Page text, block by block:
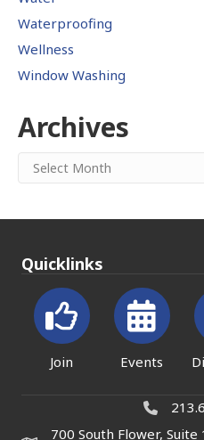
Waterproofing
Wellness
Window Washing
Archives
Archives
Quicklinks
Join Events
700 South Flower, Suite